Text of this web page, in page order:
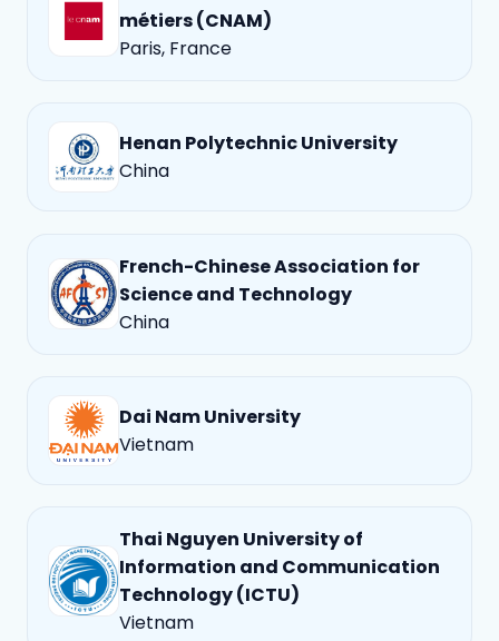
métiers (CNAM)
Paris, France
Henan Polytechnic University
China
French-Chinese Association for
Science and Technology
China
Dai Nam University
Vietnam
Thai Nguyen University of
Information and Communication
Technology (ICTU)
Vietnam